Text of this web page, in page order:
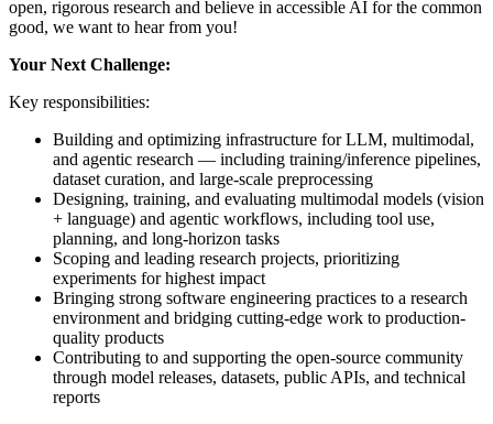
open, rigorous research and believe in accessible AI for the common
good, we want to hear from you!
Your Next Challenge:
Key responsibilities:
Building and optimizing infrastructure for LLM, multimodal,
and agentic research — including training/inference pipelines,
dataset curation, and large-scale preprocessing
Designing, training, and evaluating multimodal models (vision
+ language) and agentic workflows, including tool use,
planning, and long-horizon tasks
Scoping and leading research projects, prioritizing
experiments for highest impact
Bringing strong software engineering practices to a research
environment and bridging cutting-edge work to production-
quality products
Contributing to and supporting the open-source community
through model releases, datasets, public APIs, and technical
reports